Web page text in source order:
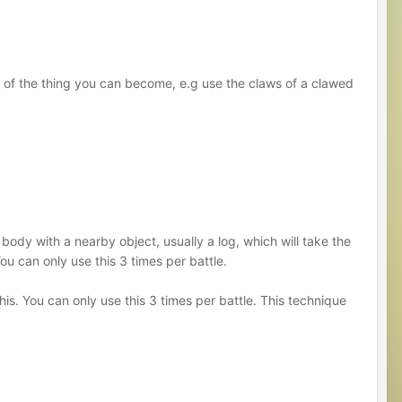
the thing you can become, e.g use the claws of a clawed
with a nearby object, usually a log, which will take the
can only use this 3 times per battle.
You can only use this 3 times per battle. This technique